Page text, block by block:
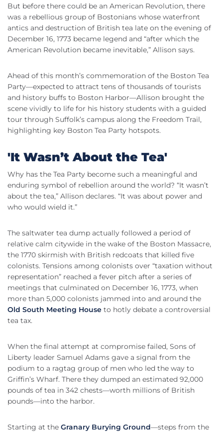
But before there could be an American Revolution, there
was a rebellious group of Bostonians whose waterfront
antics and destruction of British tea late on the evening of
December 16, 1773 became legend and “after which the
American Revolution became inevitable,” Allison says.
Ahead of this month’s commemoration of the Boston Tea
Party—expected to attract tens of thousands of tourists
and history buffs to Boston Harbor—Allison brought the
scene vividly to life for his history students with a guided
tour through Suffolk’s campus along the Freedom Trail,
highlighting key Boston Tea Party hotspots.
'It Wasn’t About the Tea'
Why has the Tea Party become such a meaningful and
enduring symbol of rebellion around the world? “It wasn’t
about the tea,” Allison declares. “It was about power and
who would wield it.”
The saltwater tea dump actually followed a period of
relative calm citywide in the wake of the Boston Massacre,
the 1770 skirmish with British redcoats that killed five
colonists. Tensions among colonists over “taxation without
representation” reached a fever pitch after a series of
meetings that culminated on December 16, 1773, when
more than 5,000 colonists jammed into and around the
Old South Meeting House to hotly debate a controversial
tea tax.
When the final attempt at compromise failed, Sons of
Liberty leader Samuel Adams gave a signal from the
podium to a ragtag group of men who led the way to
Griffin’s Wharf. There they dumped an estimated 92,000
pounds of tea in 342 chests—worth millions of British
pounds—into the harbor.
Starting at the Granary Burying Ground—steps from the